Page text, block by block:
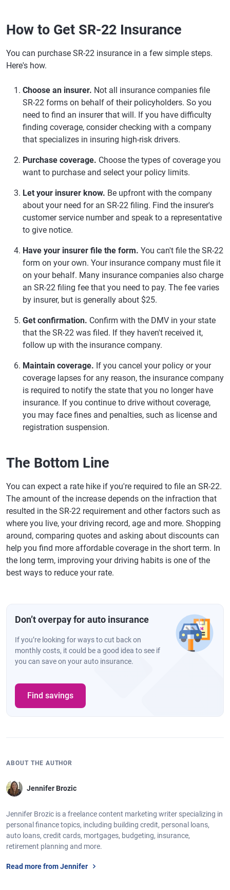
How to Get SR-22 Insurance
You can purchase SR-22 insurance in a few simple steps.
Here's how.
Choose an insurer. Not all insurance companies file
SR-22 forms on behalf of their policyholders. So you
need to find an insurer that will. If you have difficulty
finding coverage, consider checking with a company
that specializes in insuring high-risk drivers.
Purchase coverage. Choose the types of coverage you
want to purchase and select your policy limits.
Let your insurer know. Be upfront with the company
about your need for an SR-22 filing. Find the insurer's
customer service number and speak to a representative
to give notice.
Have your insurer file the form. You can't file the SR-22
form on your own. Your insurance company must file it
on your behalf. Many insurance companies also charge
an SR-22 filing fee that you need to pay. The fee varies
by insurer, but is generally about $25.
Get confirmation. Confirm with the DMV in your state
that the SR-22 was filed. If they haven't received it,
follow up with the insurance company.
Maintain coverage. If you cancel your policy or your
coverage lapses for any reason, the insurance company
is required to notify the state that you no longer have
insurance. If you continue to drive without coverage,
you may face fines and penalties, such as license and
registration suspension.
The Bottom Line
You can expect a rate hike if you're required to file an SR-22.
The amount of the increase depends on the infraction that
resulted in the SR-22 requirement and other factors such as
where you live, your driving record, age and more. Shopping
around, comparing quotes and asking about discounts can
help you find more affordable coverage in the short term. In
the long term, improving your driving habits is one of the
best ways to reduce your rate.
Don’t overpay for auto insurance
If you’re looking for ways to cut back on
monthly costs, it could be a good idea to see if
you can save on your auto insurance.
Find savings
ABOUT THE AUTHOR
Jennifer Brozic
Jennifer Brozic is a freelance content marketing writer specializing in
personal finance topics, including building credit, personal loans,
auto loans, credit cards, mortgages, budgeting, insurance,
retirement planning and more.
Read more from Jennifer